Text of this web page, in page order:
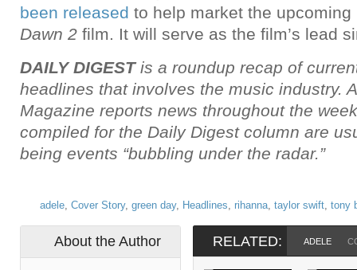
been released to help market the upcoming
Dawn 2 film. It will serve as the film’s lead
DAILY DIGESTis a roundup recap of
headlines that involves the music industry.
Magazine reports news throughout the
compiled for the Daily Digest column are
being events “bubbling under the radar.”
adele, Cover Story, green day, Headlines, rihanna, taylor swift, tony
About the Author RELATED: ADELE